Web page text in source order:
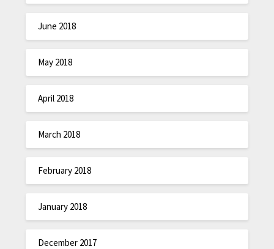
June 2018
May 2018
April 2018
March 2018
February 2018
January 2018
December 2017